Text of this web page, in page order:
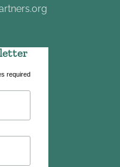
required